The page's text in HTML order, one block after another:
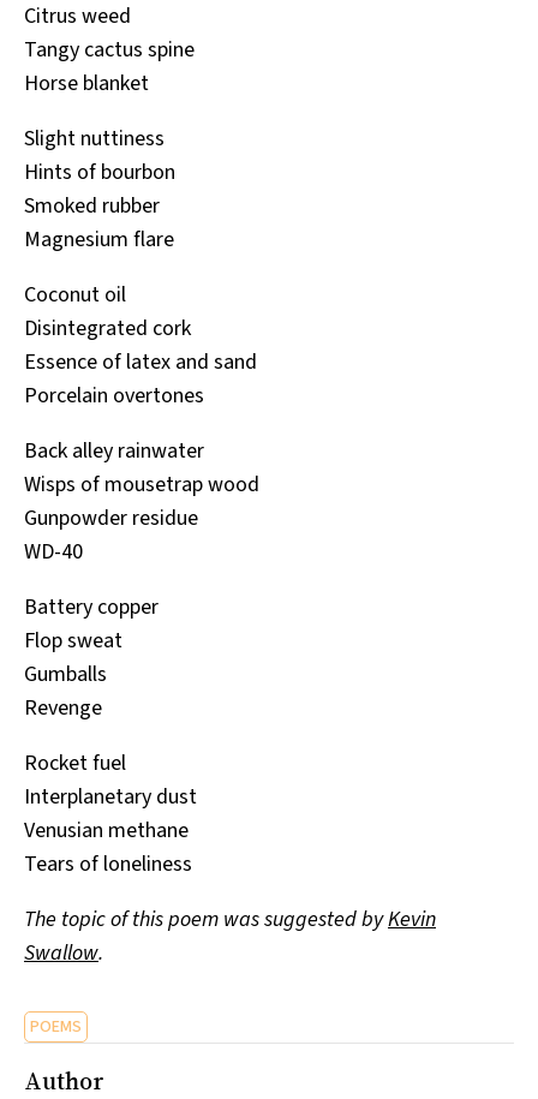
Citrus weed
Tangy cactus spine
Horse blanket
Slight nuttiness
Hints of bourbon
Smoked rubber
Magnesium flare
Coconut oil
Disintegrated cork
Essence of latex and sand
Porcelain overtones
Back alley rainwater
Wisps of mousetrap wood
Gunpowder residue
WD-40
Battery copper
Flop sweat
Gumballs
Revenge
Rocket fuel
Interplanetary dust
Venusian methane
Tears of loneliness
The topic of this poem was suggested byKevin
Swallow.
POEMS
Author